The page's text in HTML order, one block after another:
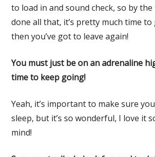
to load in and sound check, so by the
done all that, it’s pretty much time
then you’ve got to leave again!
You must just be on an adrenaline
time to keep going!
Yeah, it’s important to make sure
sleep, but it’s so wonderful, I love it
mind!